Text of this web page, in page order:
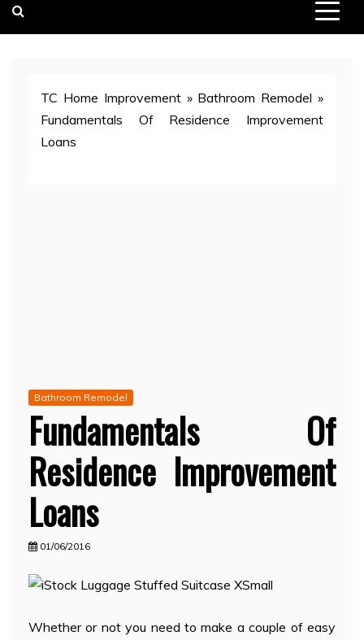
TC Home Improvement» Bathroom Remodel »
Fundamentals Of Residence Improvement
Loans
Bathroom Remodel
Fundamentals Of
Residence Improvement
Loans
01/06/2016
Whether or not you need to make a couple of easy